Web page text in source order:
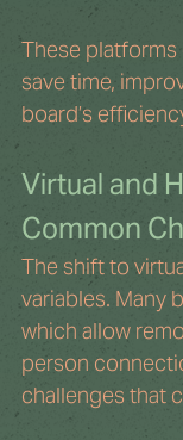
These
save time,
board’s
Virtual and
Common
The shift to
variables. Many
which allow
person
challenges that